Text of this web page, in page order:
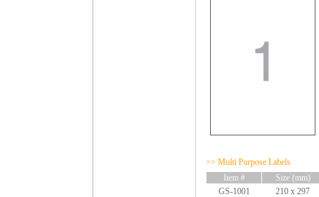
>> Multi Purpose Labels
Item #
Size (mm)
GS-1001
210 x 297